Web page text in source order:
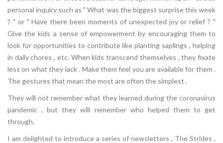
personal inquiry such as " What was the biggest surprise this week
? " or " Have there been moments of unexpected joy or relief ? "
Give the kids a sense of empowerment by encouraging them to
look for opportunities to contribute like planting saplings , helping
in daily chores , etc. When kids transcend themselves , they fixate
less on what they lack . Make them feel you are available for them .
The gestures that mean the most are often the simplest .
They will not remember what they learned during the coronavirus
pandemic , but they will remember who helped them to get
through.
I am delighted to introduce a series of newsletters , The Strides ,